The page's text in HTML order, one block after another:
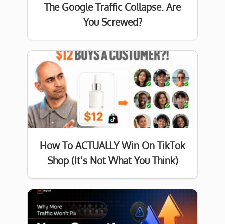
The Google Traffic Collapse. Are
You Screwed?
How To ACTUALLY Win On TikTok
Shop (It’s Not What You Think)